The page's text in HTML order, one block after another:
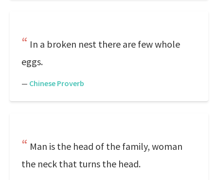
In a broken nest there are few whole
eggs.
— Chinese Proverb
Man is the head of the family, woman
the neck that turns the head.